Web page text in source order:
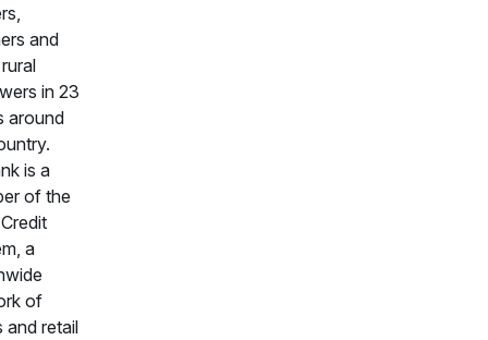
and
in 23
around
is a
of the
a
of
and retail